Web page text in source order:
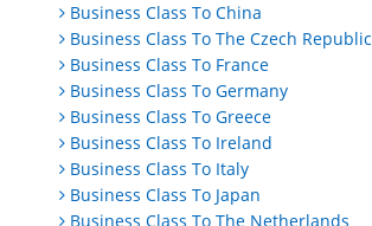
Business Class To China
Business Class To The Czech Republic
Business Class To France
Business Class To Germany
Business Class To Greece
Business Class To Ireland
Business Class To Italy
Business Class To Japan
Business Class To The Netherlands